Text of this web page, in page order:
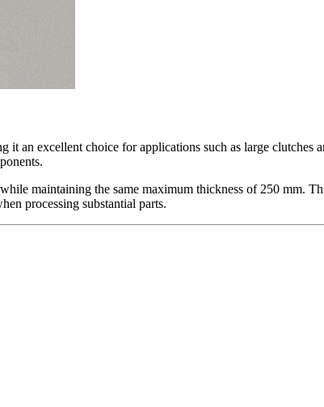
excellent choice for applications such as large clutches
maintaining the same maximum thickness of 250 mm.
processing substantial parts.